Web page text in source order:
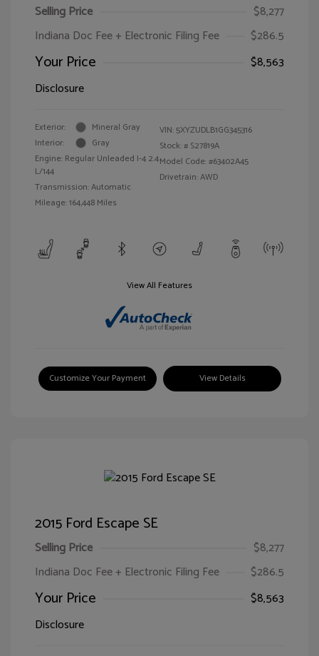
Selling Price
$8,277
Indiana Doc Fee + Electronic Filing Fee
$286.5
Your Price
$8,563
Disclosure
Exterior:
Mineral Gray
Interior:
Gray
Engine: Regular Unleaded I-4 2.4
L/144
Transmission: Automatic
Mileage: 164,448 Miles
VIN: 5XYZUDLB1GG345316
Stock: # S27819A
Model Code: #63402A45
Drivetrain: AWD
View All Features
Customize Your Payment View Details
2015 Ford Escape SE
Selling Price
$8,277
Indiana Doc Fee + Electronic Filing Fee
$286.5
Your Price
$8,563
Disclosure